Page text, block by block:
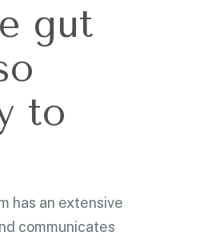
gut
to
has an extensive
communicates